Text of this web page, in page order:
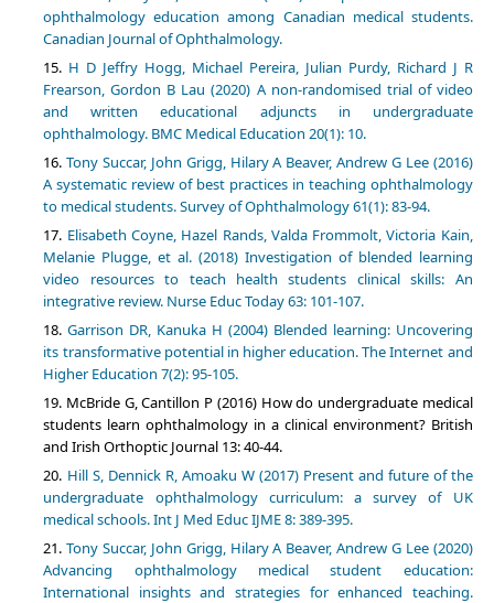
ophthalmology education among Canadian medical students.
Canadian Journal of Ophthalmology.
H D Jeffry Hogg, Michael Pereira, Julian Purdy, Richard J R
Frearson, Gordon B Lau (2020) A non-randomised trial of video
and written educational adjuncts in undergraduate
ophthalmology. BMC Medical Education 20(1): 10.
Tony Succar, John Grigg, Hilary A Beaver, Andrew G Lee (2016)
A systematic review of best practices in teaching ophthalmology
to medical students. Survey of Ophthalmology 61(1): 83-94.
Elisabeth Coyne, Hazel Rands, Valda Frommolt, Victoria Kain,
Melanie Plugge, et al. (2018) Investigation of blended learning
video resources to teach health students clinical skills: An
integrative review. Nurse Educ Today 63: 101-107.
Garrison DR, Kanuka H (2004) Blended learning: Uncovering
its transformative potential in higher education. The Internet and
Higher Education 7(2): 95-105.
McBride G, Cantillon P (2016) How do undergraduate medical
students learn ophthalmology in a clinical environment? British
and Irish Orthoptic Journal 13: 40-44.
Hill S, Dennick R, Amoaku W (2017) Present and future of the
undergraduate ophthalmology curriculum: a survey of UK
medical schools. Int J Med Educ IJME 8: 389-395.
Tony Succar, John Grigg, Hilary A Beaver, Andrew G Lee (2020)
Advancing ophthalmology medical student education:
International insights and strategies for enhanced teaching.